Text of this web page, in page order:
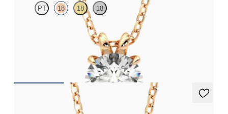
PT 18 18 18
Round Brilliant lab-grown diamond set in 18K rose gold
Dea 2.00ct Necklace